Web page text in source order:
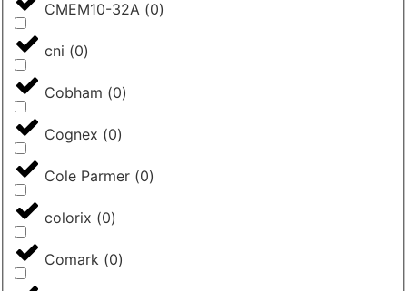
CMEM10-32A (0)
cni (0)
Cobham (0)
Cognex (0)
Cole Parmer (0)
colorix (0)
Comark (0)